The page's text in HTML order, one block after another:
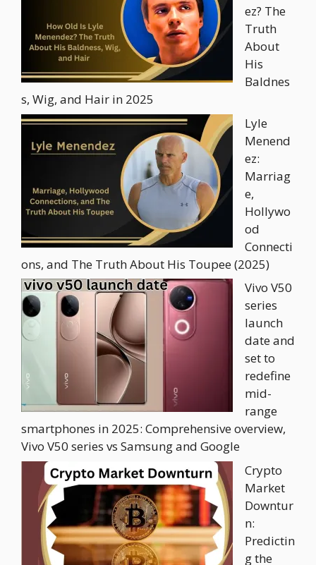
ez? The
Truth
About
His
Baldnes
s, Wig, and Hair in 2025
Lyle
Menend
ez:
Marriag
e,
Hollywo
od
Connecti
ons, and The Truth About His Toupee (2025)
Vivo V50
series
launch
date and
set to
redefine
mid-
range
smartphones in 2025: Comprehensive overview,
Vivo V50 series vs Samsung and Google
Crypto
Market
Downtur
n:
Predictin
g the